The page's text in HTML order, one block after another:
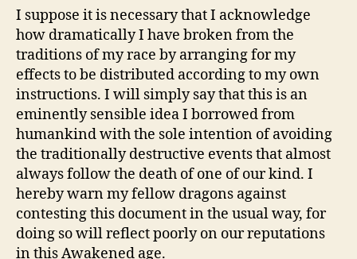
I suppose it is necessary that I acknowledge
how dramatically I have broken from the
traditions of my race by arranging for my
effects to be distributed according to my own
instructions. I will simply say that this is an
eminently sensible idea I borrowed from
humankind with the sole intention of avoiding
the traditionally destructive events that almost
always follow the death of one of our kind. I
hereby warn my fellow dragons against
contesting this document in the usual way, for
doing so will reflect poorly on our reputations
in this Awakened age.